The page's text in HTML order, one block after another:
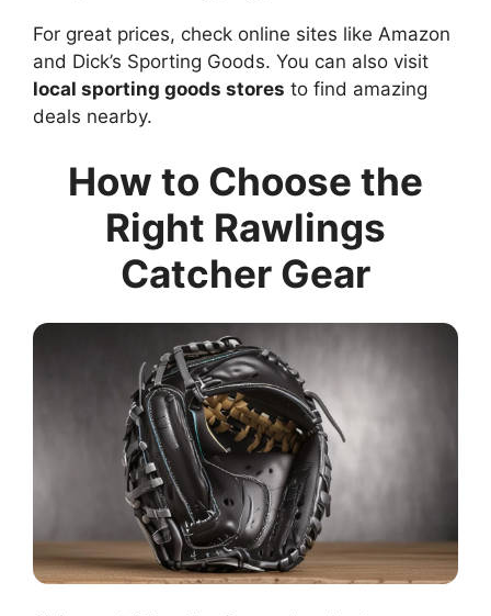
For great prices, check online sites like Amazon
and Dick’s Sporting Goods. You can also visit
local sporting goods stores to find amazing
deals nearby.
How to Choose the
Right Rawlings
Catcher Gear